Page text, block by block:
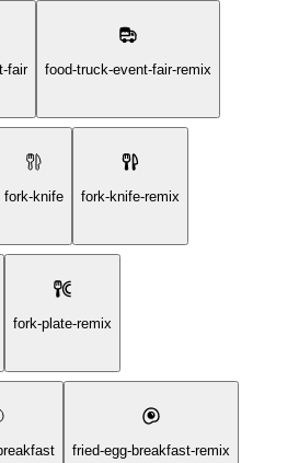
fair food-truck-event-fair-remix
fork-knife fork-knife-remix
fork-plate-remix
fried-egg-breakfast-remix